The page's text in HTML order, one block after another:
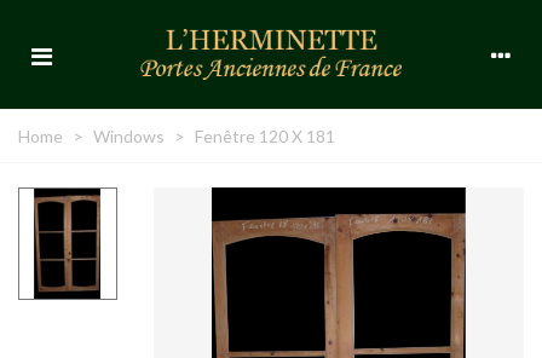
Home > Windows > Fenêtre 120 X 181